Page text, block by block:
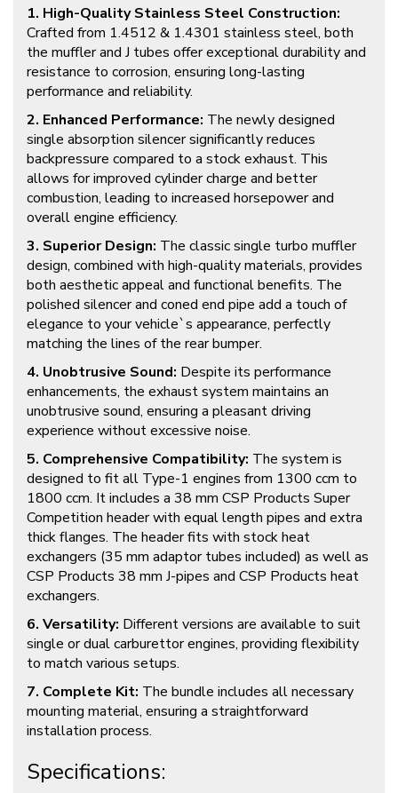
1. High-Quality Stainless Steel Construction:
Crafted from 1.4512 & 1.4301 stainless steel, both
the muffler and J tubes offer exceptional durability and
resistance to corrosion, ensuring long-lasting
performance and reliability.
2. Enhanced Performance: The newly designed
single absorption silencer significantly reduces
backpressure compared to a stock exhaust. This
allows for improved cylinder charge and better
combustion, leading to increased horsepower and
overall engine efficiency.
3. Superior Design: The classic single turbo muffler
design, combined with high-quality materials, provides
both aesthetic appeal and functional benefits. The
polished silencer and coned end pipe add a touch of
elegance to your vehicle`s appearance, perfectly
matching the lines of the rear bumper.
4. Unobtrusive Sound: Despite its performance
enhancements, the exhaust system maintains an
unobtrusive sound, ensuring a pleasant driving
experience without excessive noise.
5. Comprehensive Compatibility: The system is
designed to fit all Type-1 engines from 1300 ccm to
1800 ccm. It includes a 38 mm CSP Products Super
Competition header with equal length pipes and extra
thick flanges. The header fits with stock heat
exchangers (35 mm adaptor tubes included) as well as
CSP Products 38 mm J-pipes and CSP Products heat
exchangers.
6. Versatility: Different versions are available to suit
single or dual carburettor engines, providing flexibility
to match various setups.
7. Complete Kit: The bundle includes all necessary
mounting material, ensuring a straightforward
installation process.
Specifications: